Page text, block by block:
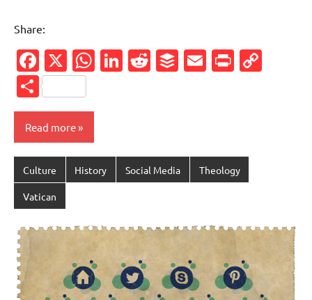
Share:
Facebook
X WhatsApp
LinkedIn
Reddit
Buffer
Email
Share
Read more
Culture History Social Media Theology
Vatican